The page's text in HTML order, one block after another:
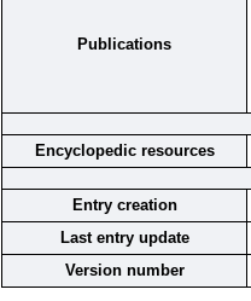
Publications
Encyclopedic resources
Entry creation
Last entry update
Version number